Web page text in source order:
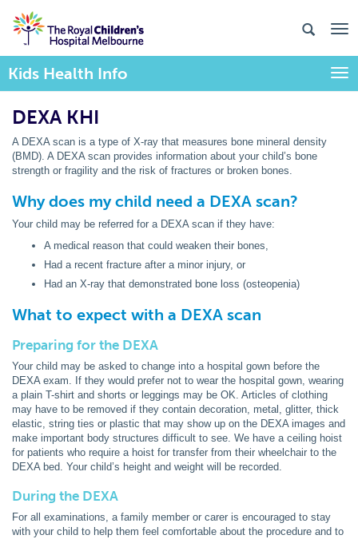
Kids Health Info
DEXA KHI
A DEXA scan is a type of X-ray that measures bone mineral density
(BMD). A DEXA scan provides information about your child’s bone
strength or fragility and the risk of fractures or broken bones.
Why does my child need a DEXA scan?
Your child may be referred for a DEXA scan if they have:
A medical reason that could weaken their bones,
Had a recent fracture after a minor injury, or
Had an X-ray that demonstrated bone loss (osteopenia)
What to expect with a DEXA scan
Preparing for the DEXA
Your child may be asked to change into a hospital gown before the
DEXA exam. If they would prefer not to wear the hospital gown, wearing
a plain T-shirt and shorts or leggings may be OK. Articles of clothing
may have to be removed if they contain decoration, metal, glitter, thick
elastic, string ties or plastic that may show up on the DEXA images and
make important body structures difficult to see. We have a ceiling hoist
for patients who require a hoist for transfer from their wheelchair to the
DEXA bed. Your child’s height and weight will be recorded.
During the DEXA
For all examinations, a family member or carer is encouraged to stay
with your child to help them feel comfortable about the procedure and to